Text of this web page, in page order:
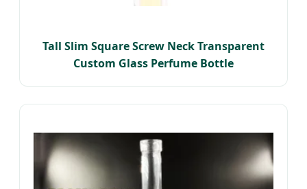
Tall Slim Square Screw Neck Transparent
Custom Glass Perfume Bottle